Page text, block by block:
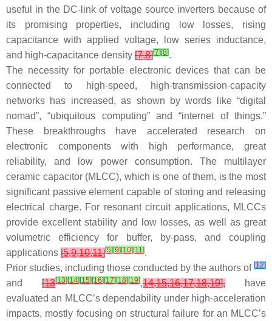
useful in the DC-link of voltage source inverters because of
its promising properties, including low losses, rising
capacitance with applied voltage, low series inductance,
and high-capacitance density [7,8][7] [8].
The necessity for portable electronic devices that can be
connected to high-speed, high-transmission-capacity
networks has increased, as shown by words like “digital
nomad”, “ubiquitous computing” and “internet of things.”
These breakthroughs have accelerated research on
electronic components with high performance, great
reliability, and low power consumption. The multilayer
ceramic capacitor (MLCC), which is one of them, is the most
significant passive element capable of storing and releasing
electrical charge. For resonant circuit applications, MLCCs
provide excellent stability and low losses, as well as great
volumetric efficiency for buffer, by-pass, and coupling
applications [5,9,10,11][5] [9] [10] [11].
Prior studies, including those conducted by the authors of [12]
and [13[13] [14] [15] [16] [17] [18] [19],14,15,16,17,18,19], have
evaluated an MLCC’s dependability under high-acceleration
impacts, mostly focusing on structural failure for an MLCC’s